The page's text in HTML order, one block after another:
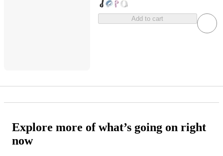
Add to cart
Explore more of what’s going on right
now